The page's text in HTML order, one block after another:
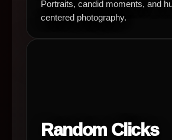
Portraits, candid moments, and
centered photography.
Random Clicks